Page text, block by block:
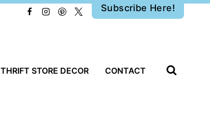
Subscribe Here!
THRIFT STORE DECOR CONTACT